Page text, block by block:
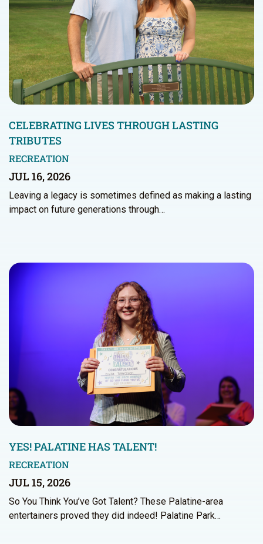
CELEBRATING LIVES THROUGH LASTING
TRIBUTES
RECREATION
JUL 16, 2026
Leaving a legacy is sometimes defined as making a lasting
impact on future generations through…
YES! PALATINE HAS TALENT!
RECREATION
JUL 15, 2026
So You Think You’ve Got Talent? These Palatine-area
entertainers proved they did indeed! Palatine Park…